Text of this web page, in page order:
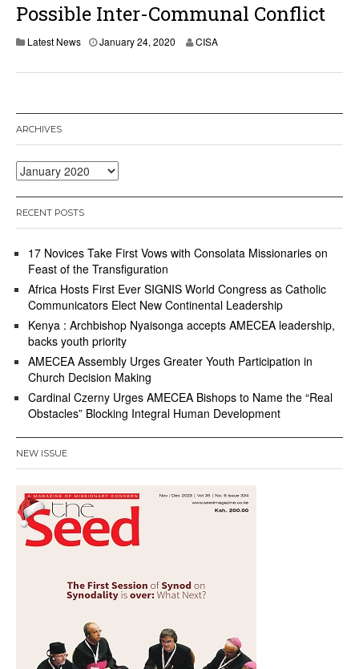
Possible Inter-Communal Conflict
Latest News January 24, 2020 CISA
ARCHIVES
Archives
RECENT POSTS
17 Novices Take First Vows with Consolata Missionaries on
Feast of the Transfiguration
Africa Hosts First Ever SIGNIS World Congress as Catholic
Communicators Elect New Continental Leadership
Kenya : Archbishop Nyaisonga accepts AMECEA leadership,
backs youth priority
AMECEA Assembly Urges Greater Youth Participation in
Church Decision Making
Cardinal Czerny Urges AMECEA Bishops to Name the “Real
Obstacles” Blocking Integral Human Development
NEW ISSUE